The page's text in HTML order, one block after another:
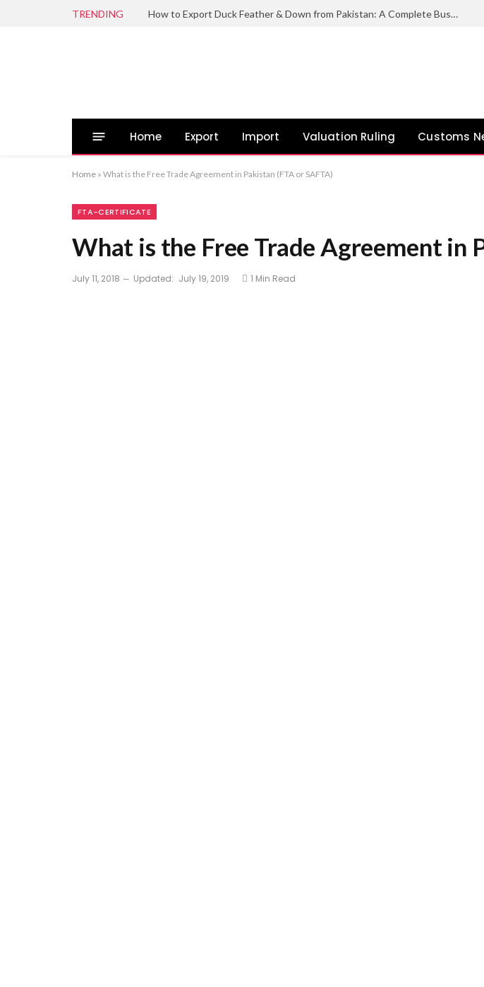
TRENDING How to Export Duck Feather & Down from Pakistan: A Complete Business Guide
Home Export Import Valuation Ruling Customs
Home » What is the Free Trade Agreement in Pakistan (FTA or SAFTA)
FTA-CERTIFICATE
What is the Free Trade Agreement in
July 11, 2018 Updated: July 19, 2019 1 Min Read